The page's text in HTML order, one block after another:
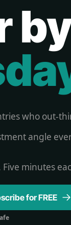
who out-
angle
minutes
for FREE